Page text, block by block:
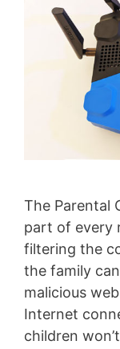
The Parental
part of every
filtering the
the family
malicious
Internet
children